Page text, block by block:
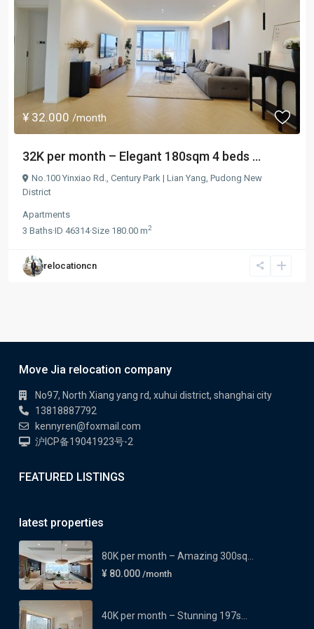
¥ 32.000 /month
32K per month – Elegant 180sqm 4 beds ...
No.100 Yinxiao Rd., Century Park | Lian Yang, Pudong New
District
Apartments
3 Baths·ID 46314·Size 180.00 m2
relocationcn
Move Jia relocation company
No97, North Xiang yang rd, xuhui district, shanghai city
13818887792
kennyren@foxmail.com
沪ICP备19041923号-2
FEATURED LISTINGS
latest properties
80K per month – Amazing 300sq...
¥ 80.000 /month
40K per month – Stunning 197s...